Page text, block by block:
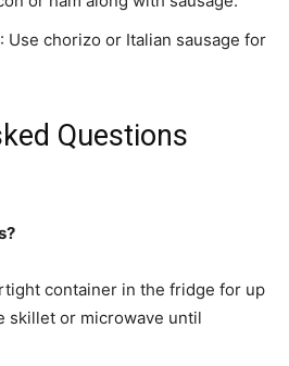
: Use chorizo or Italian sausage for
Questions
container in the fridge for up
skillet or microwave until